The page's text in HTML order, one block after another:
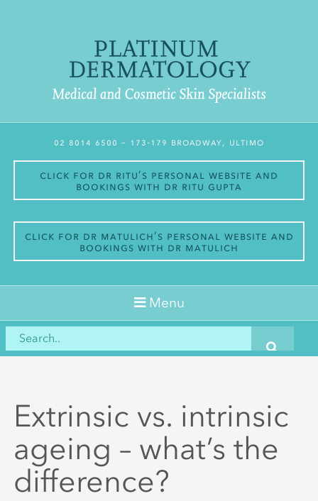
02 8014 6500 – 173-179 Broadway, Ultimo
Click for Dr Ritu’s personal website and
bookings with Dr Ritu Gupta
Click for Dr Matulich’s personal website and
bookings with Dr Matulich
Menu
Extrinsic vs. intrinsic
ageing – what’s the
difference?